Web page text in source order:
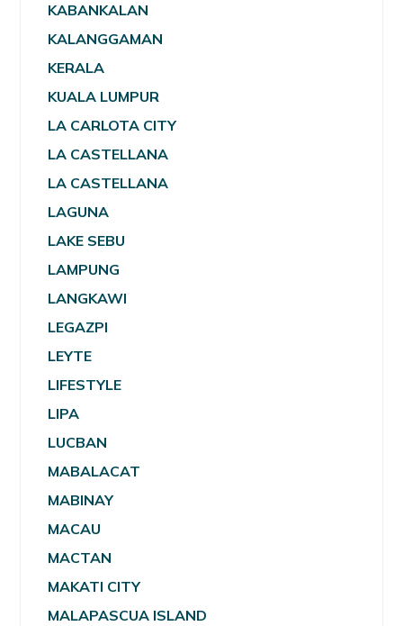
KABANKALAN
KALANGGAMAN
KERALA
KUALA LUMPUR
LA CARLOTA CITY
LA CASTELLANA
LA CASTELLANA
LAGUNA
LAKE SEBU
LAMPUNG
LANGKAWI
LEGAZPI
LEYTE
LIFESTYLE
LIPA
LUCBAN
MABALACAT
MABINAY
MACAU
MACTAN
MAKATI CITY
MALAPASCUA ISLAND